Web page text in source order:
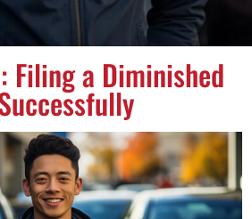
Filing a Diminished